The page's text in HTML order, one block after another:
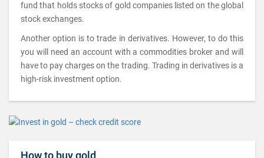
fund that holds stocks of gold companies listed on the global
stock exchanges.
Another option is to trade in derivatives. However, to do this
you will need an account with a commodities broker and will
have to pay charges on the trading. Trading in derivatives is a
high-risk investment option.
How to buy gold